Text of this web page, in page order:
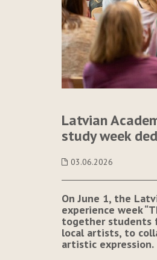
Latvian
study week
03.06.2026
On June 1, the
experience week
together students
local artists, to
artistic expression.